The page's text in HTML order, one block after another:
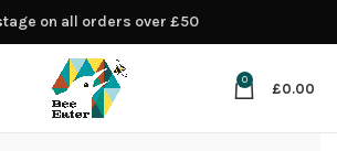
0
£0.00
on all orders over £50